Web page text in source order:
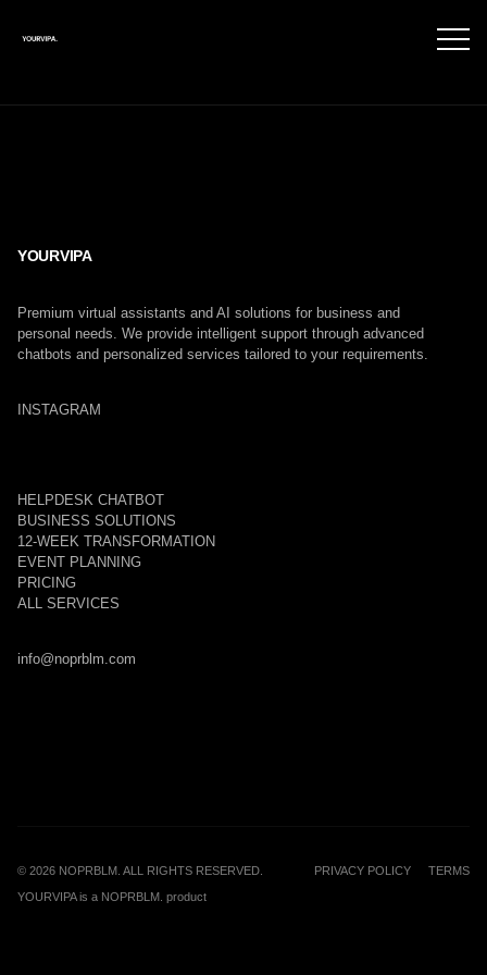
YOURVIPA
Premium virtual assistants and AI solutions for business and
personal needs. We provide intelligent support through advanced
chatbots and personalized services tailored to your requirements.
INSTAGRAM
HELPDESK CHATBOT
BUSINESS SOLUTIONS
12-WEEK TRANSFORMATION
EVENT PLANNING
PRICING
ALL SERVICES
info@noprblm.com
© 2026 NOPRBLM. ALL RIGHTS RESERVED.
YOURVIPA is a NOPRBLM. product
PRIVACY POLICY TERMS